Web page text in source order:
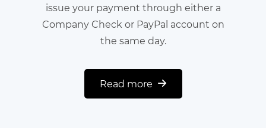
issue your payment through either a
Company Check or PayPal account on
the same day.
Read more